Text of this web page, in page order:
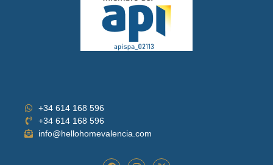
+34 614 168 596
+34 614 168 596
info@hellohomevalencia.com